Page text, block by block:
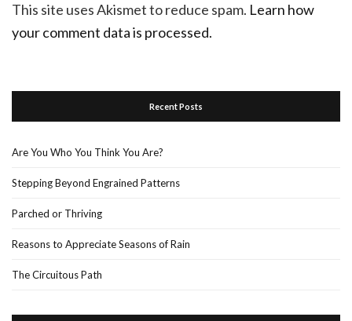
This site uses Akismet to reduce spam. Learn how
your comment data is processed.
Recent Posts
Are You Who You Think You Are?
Stepping Beyond Engrained Patterns
Parched or Thriving
Reasons to Appreciate Seasons of Rain
The Circuitous Path